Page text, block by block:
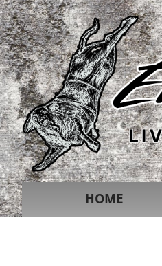
HOME